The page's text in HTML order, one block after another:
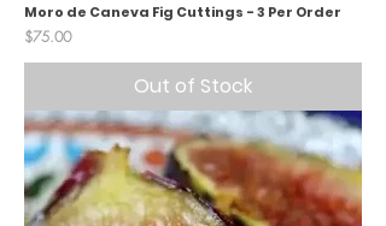
Moro de Caneva Fig Cuttings - 3 Per Order
Price
$75.00
Out of Stock